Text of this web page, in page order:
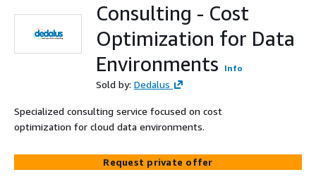
Consulting - Cost
Optimization for Data
Environments
Info
Sold by: Dedalus
Specialized consulting service focused on cost
optimization for cloud data environments.
Request private offer